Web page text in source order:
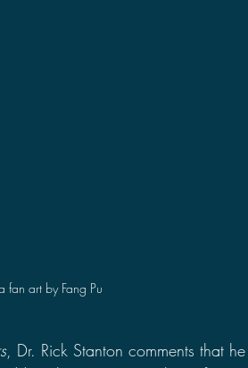
fan art by Fang Pu
, Dr. Rick Stanton comments that